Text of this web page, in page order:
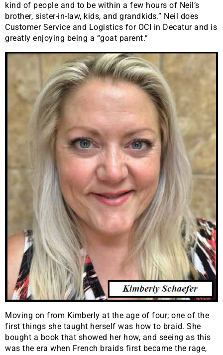
kind of people and to be within a few hours of Neil’s
brother, sister-in-law, kids, and grandkids.” Neil does
Customer Service and Logistics for OCI in Decatur and is
greatly enjoying being a “goat parent.”
Moving on from Kimberly at the age of four; one of the
first things she taught herself was how to braid. She
bought a book that showed her how, and seeing as this
was the era when French braids first became the rage,